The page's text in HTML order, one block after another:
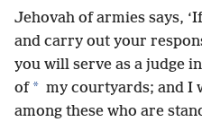
Jehovah of armies says,
and carry out your
you will serve as a judge
of * my courtyards; and I
among these who are